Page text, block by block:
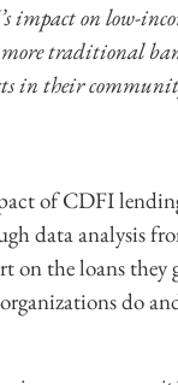
on low-
traditional
in their
of CDFI
data analysis
on the loans they
do